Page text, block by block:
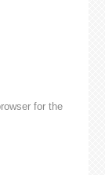
for the